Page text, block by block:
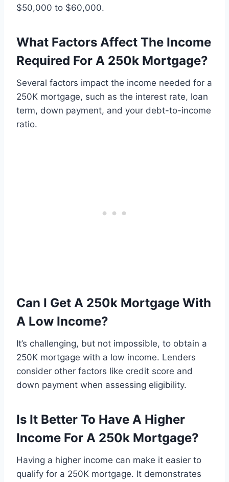
$50,000 to $60,000.
What Factors Affect The Income
Required For A 250k Mortgage?
Several factors impact the income needed for a
250K mortgage, such as the interest rate, loan
term, down payment, and your debt-to-income
ratio.
Can I Get A 250k Mortgage With
A Low Income?
It’s challenging, but not impossible, to obtain a
250K mortgage with a low income. Lenders
consider other factors like credit score and
down payment when assessing eligibility.
Is It Better To Have A Higher
Income For A 250k Mortgage?
Having a higher income can make it easier to
qualify for a 250K mortgage. It demonstrates